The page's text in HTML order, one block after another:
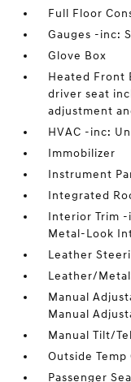
Full Floor
Gauges -inc:
Glove Box
Heated Front
driver seat
adjustment
HVAC -inc:
Immobilizer
Instrument
Integrated
Interior Trim
Metal-Look
Leather
Leather/
Manual
Manual
Manual Tilt/
Outside Temp
Passenger